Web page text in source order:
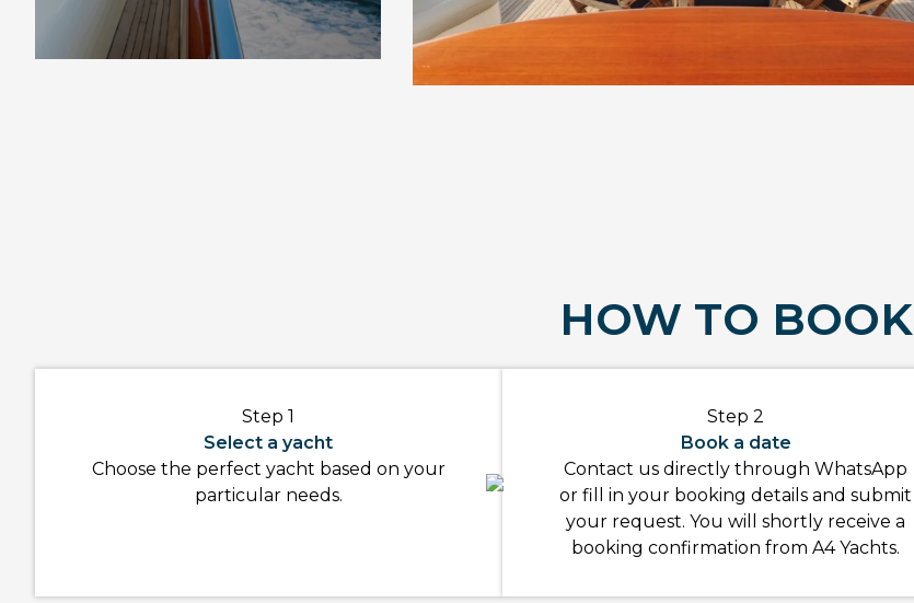
HOW TO BOOK
Step 1
Select a yacht
Choose the perfect yacht based on your
particular needs.
Step 2
Book a date
Contact us directly through WhatsApp
or fill in your booking details and submit
your request. You will shortly receive a
booking confirmation from A4 Yachts.